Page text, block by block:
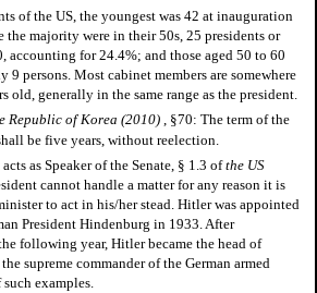
of the US, the youngest was 42 at inauguration
the majority were in their 50s, 25 presidents or
accounting for 24.4%; and those aged 50 to 60
9 persons. Most cabinet members are somewhere
old, generally in the same range as the president.
Republic of Korea (2010) , §70: The term of the
be five years, without reelection.
as Speaker of the Senate, § 1.3 ofthe US
cannot handle a matter for any reason it is
to act in his/her stead. Hitler was appointed
President Hindenburg in 1933. After
following year, Hitler became the head of
supreme commander of the German armed
examples.